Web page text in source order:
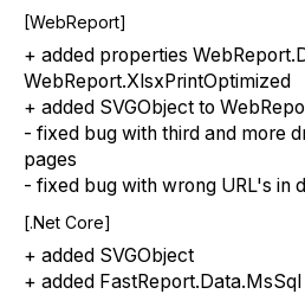
[WebReport]
+ added properties
WebReport.XlsxPrintOptimized
+ added SVGObject to
- fixed bug with third and more
pages
- fixed bug with wrong URL's in
[.Net Core]
+ added SVGObject
+ added